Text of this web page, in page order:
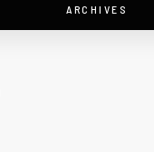
ARCHIVES